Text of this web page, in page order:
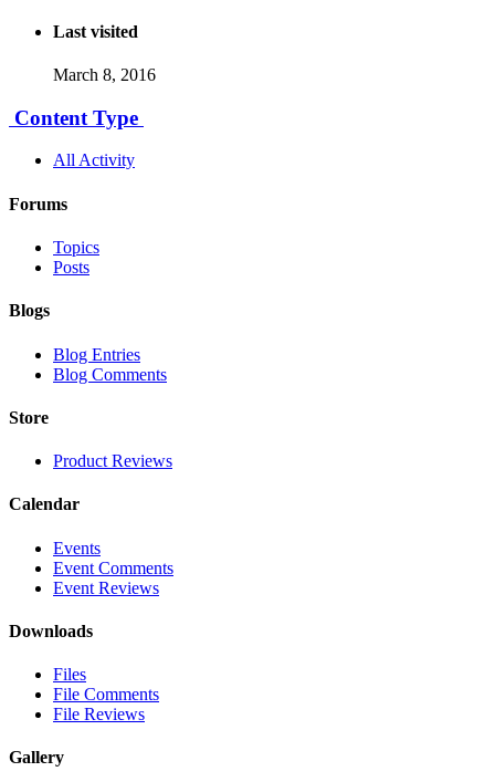
Last visited
March 8, 2016
Content Type
All Activity
Forums
Topics
Posts
Blogs
Blog Entries
Blog Comments
Store
Product Reviews
Calendar
Events
Event Comments
Event Reviews
Downloads
Files
File Comments
File Reviews
Gallery